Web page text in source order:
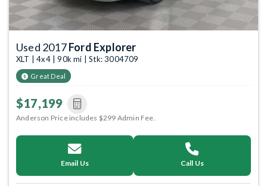
Used 2017Ford Explorer
XLT | 4x4 | 90k mi | Stk: 3004709
Great Deal
$17,199
Anderson Price includes $299 Admin Fee.
Email Us Call Us